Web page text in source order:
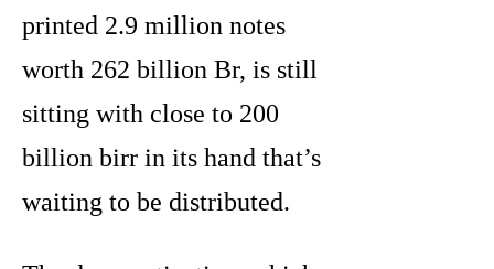
printed 2.9 million notes
worth 262 billion Br, is still
sitting with close to 200
billion birr in its hand that’s
waiting to be distributed.